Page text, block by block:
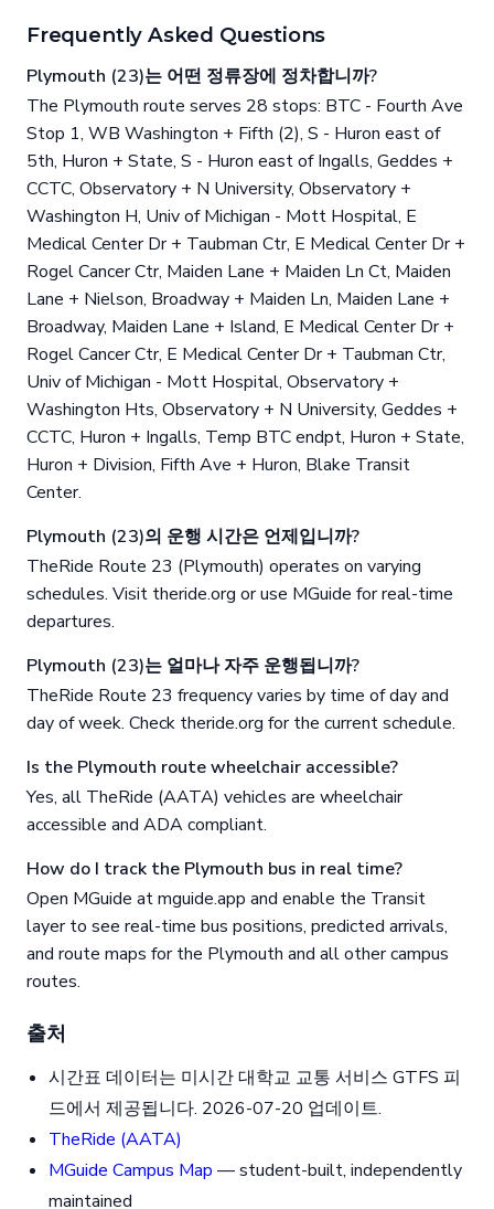
Frequently Asked Questions
Plymouth (23)는 어떤 정류장에 정차합니까?
The Plymouth route serves 28 stops: BTC - Fourth Ave
Stop 1, WB Washington + Fifth (2), S - Huron east of
5th, Huron + State, S - Huron east of Ingalls, Geddes +
CCTC, Observatory + N University, Observatory +
Washington H, Univ of Michigan - Mott Hospital, E
Medical Center Dr + Taubman Ctr, E Medical Center Dr +
Rogel Cancer Ctr, Maiden Lane + Maiden Ln Ct, Maiden
Lane + Nielson, Broadway + Maiden Ln, Maiden Lane +
Broadway, Maiden Lane + Island, E Medical Center Dr +
Rogel Cancer Ctr, E Medical Center Dr + Taubman Ctr,
Univ of Michigan - Mott Hospital, Observatory +
Washington Hts, Observatory + N University, Geddes +
CCTC, Huron + Ingalls, Temp BTC endpt, Huron + State,
Huron + Division, Fifth Ave + Huron, Blake Transit
Center.
Plymouth (23)의 운행 시간은 언제입니까?
TheRide Route 23 (Plymouth) operates on varying
schedules. Visit theride.org or use MGuide for real-time
departures.
Plymouth (23)는 얼마나 자주 운행됩니까?
TheRide Route 23 frequency varies by time of day and
day of week. Check theride.org for the current schedule.
Is the Plymouth route wheelchair accessible?
Yes, all TheRide (AATA) vehicles are wheelchair
accessible and ADA compliant.
How do I track the Plymouth bus in real time?
Open MGuide at mguide.app and enable the Transit
layer to see real-time bus positions, predicted arrivals,
and route maps for the Plymouth and all other campus
routes.
출처
시간표 데이터는 미시간 대학교 교통 서비스 GTFS 피
드에서 제공됩니다. 2026-07-20 업데이트.
TheRide (AATA)
MGuide Campus Map — student-built, independently
maintained